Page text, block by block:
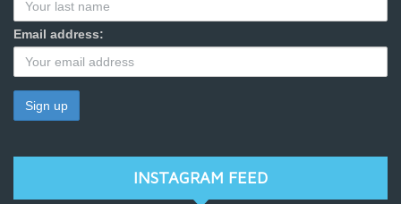
Email address:
INSTAGRAM FEED